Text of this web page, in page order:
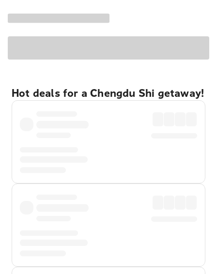
Hot deals for a Chengdu Shi getaway!